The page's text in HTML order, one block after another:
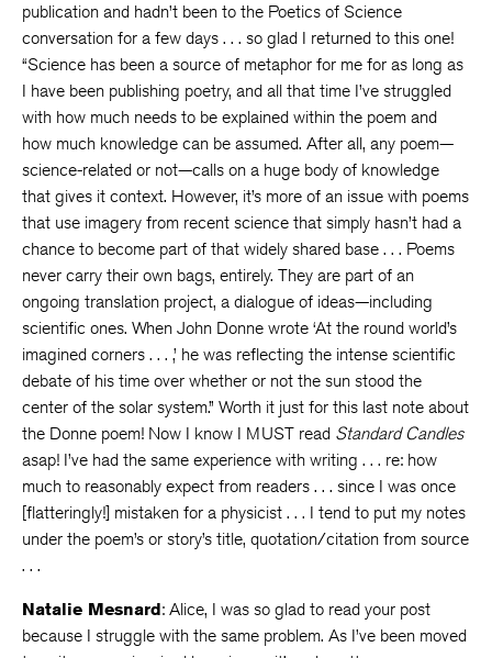
publication and hadn’t been to the Poetics of Science
conversation for a few days . . . so glad I returned to this one!
“Science has been a source of metaphor for me for as long as
I have been publishing poetry, and all that time I’ve struggled
with how much needs to be explained within the poem and
how much knowledge can be assumed. After all, any poem—
science-related or not—calls on a huge body of knowledge
that gives it context. However, it’s more of an issue with poems
that use imagery from recent science that simply hasn’t had a
chance to become part of that widely shared base . . . Poems
never carry their own bags, entirely. They are part of an
ongoing translation project, a dialogue of ideas—including
scientific ones. When John Donne wrote ‘At the round world’s
imagined corners . . . ,’ he was reflecting the intense scientific
debate of his time over whether or not the sun stood the
center of the solar system.” Worth it just for this last note about
the Donne poem! Now I know I MUST read Standard Candles
asap! I’ve had the same experience with writing . . . re: how
much to reasonably expect from readers . . . since I was once
[flatteringly!] mistaken for a physicist . . . I tend to put my notes
under the poem’s or story’s title, quotation/citation from source
. . .
Natalie Mesnard: Alice, I was so glad to read your post
because I struggle with the same problem. As I’ve been moved